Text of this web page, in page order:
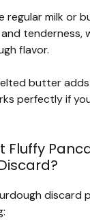
regular milk or
tenderness,
flavor.
butter
perfectly if
Fluffy
discard